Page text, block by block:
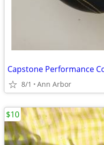
Capstone Performance
8/1 Ann Arbor
$10